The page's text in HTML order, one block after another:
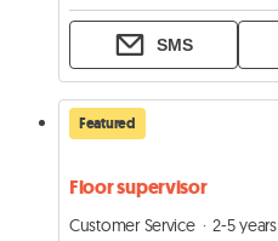
SMS
Featured
Floor supervisor
Customer Service 2-5 years